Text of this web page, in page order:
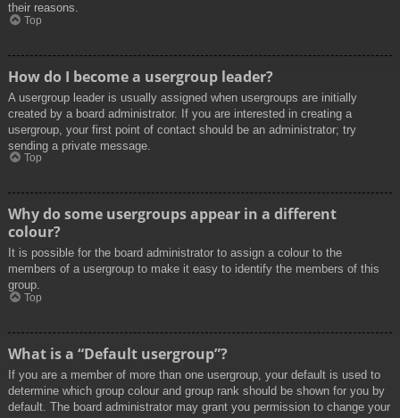
their reasons.
Top
How do I become a usergroup leader?
A usergroup leader is usually assigned when usergroups are initially
created by a board administrator. If you are interested in creating a
usergroup, your first point of contact should be an administrator; try
sending a private message.
Top
Why do some usergroups appear in a different
colour?
It is possible for the board administrator to assign a colour to the
members of a usergroup to make it easy to identify the members of this
group.
Top
What is a “Default usergroup”?
If you are a member of more than one usergroup, your default is used to
determine which group colour and group rank should be shown for you by
default. The board administrator may grant you permission to change your